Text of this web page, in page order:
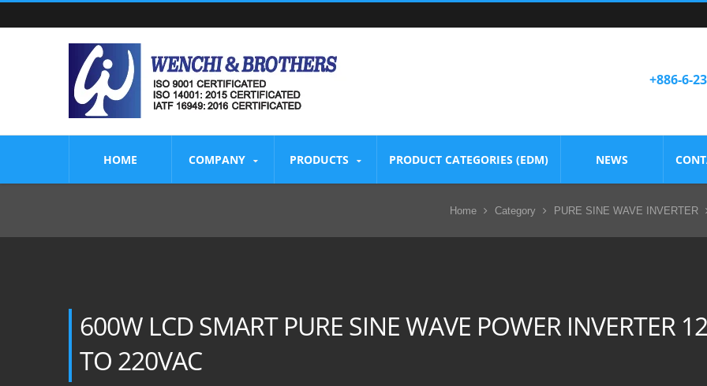
+886-6-
HOME COMPANY PRODUCTS PRODUCT CATEGORIES (EDM) NEWS
Home Category PURE SINE WAVE INVERTER
600W LCD SMART PURE SINE WAVE POWER INVERTER
TO 220VAC